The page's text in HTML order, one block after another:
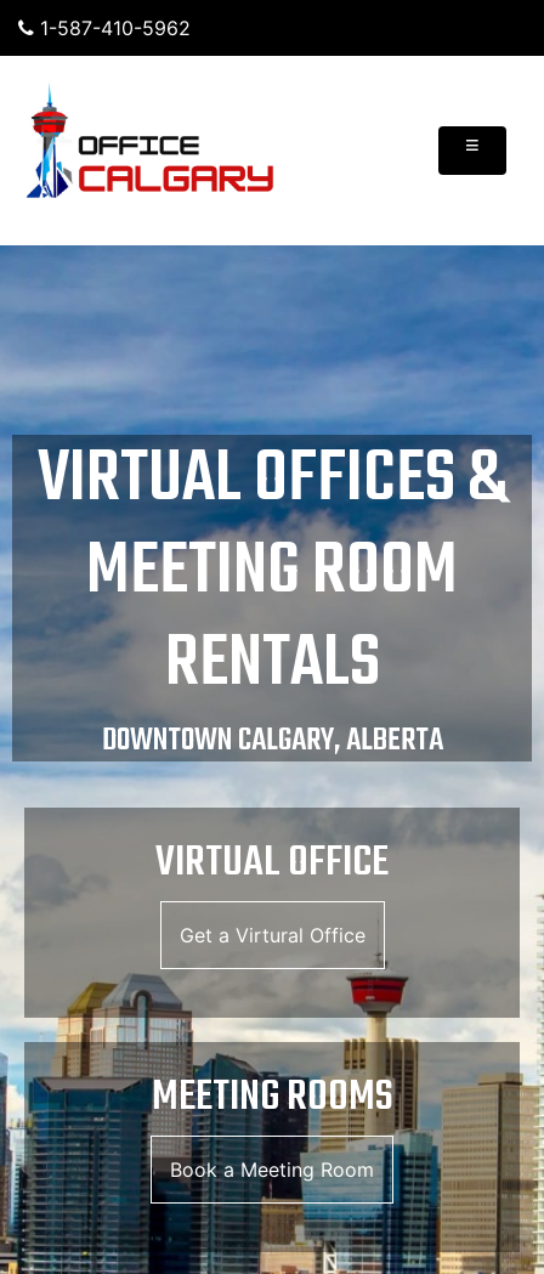
1-587-410-5962
≡
VIRTUAL OFFICES &
MEETING ROOM
RENTALS
DOWNTOWN CALGARY, ALBERTA
VIRTUAL OFFICE
Get a Virtural Office
MEETING ROOMS
Book a Meeting Room